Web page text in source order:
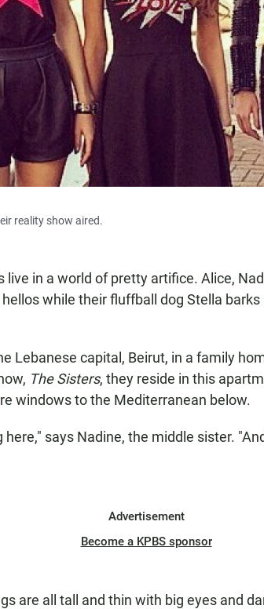
reality show aired.
live in a world of pretty artifice. Alice,
while their fluffball dog Stella
Lebanese capital, Beirut, in a family
The Sisters, they reside in this
windows to the Mediterranean below.
here," says Nadine, the middle sister.
Advertisement
Become a KPBS sponsor
are all tall and thin with big eyes and